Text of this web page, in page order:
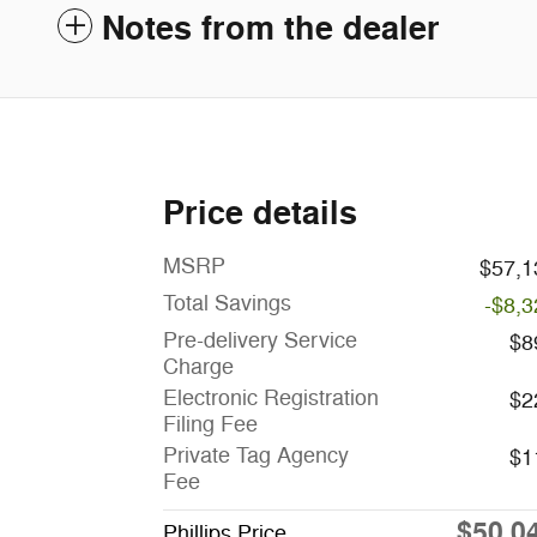
Notes from the dealer
Price details
MSRP
Total Savings
-
Pre-delivery Service
Charge
Electronic Registration
Filing Fee
Private Tag Agency
Fee